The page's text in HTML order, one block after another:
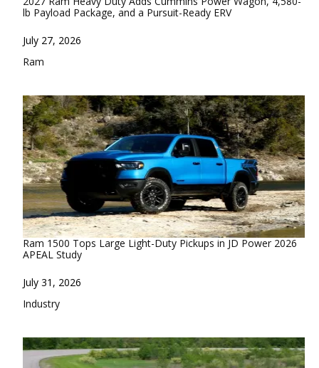
lb Payload Package, and a Pursuit-Ready ERV
Date
July 27, 2026
In relation to
Ram
Ram 1500 Tops Large Light-Duty Pickups in JD Power 2026
APEAL Study
Date
July 31, 2026
In relation to
Industry